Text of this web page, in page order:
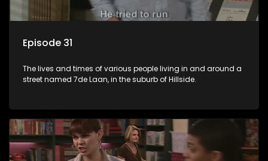
Episode 31
The lives and times of various people living in and around a
street named 7de Laan, in the suburb of Hillside.